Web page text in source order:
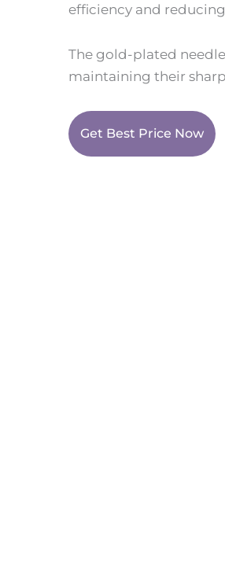
efficiency and
The gold-plated
maintaining their
Get Best Price Now